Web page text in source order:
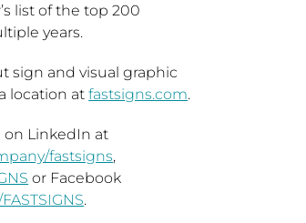
list of the top 200
years.
sign and visual graphic
location at fastsigns.com.
on LinkedIn at
fastsigns,
or Facebook
.